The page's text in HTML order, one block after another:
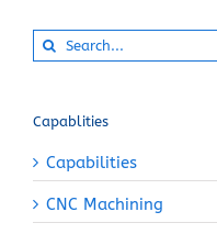
Search
for:
Capablities
Capabilities
CNC Machining